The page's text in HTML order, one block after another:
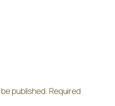
published. Required